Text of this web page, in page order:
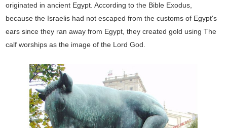
originated in ancient Egypt. According to the Bible Exodus,
because the Israelis had not escaped from the customs of Egypt's
ears since they ran away from Egypt, they created gold using The
calf worships as the image of the Lord God.